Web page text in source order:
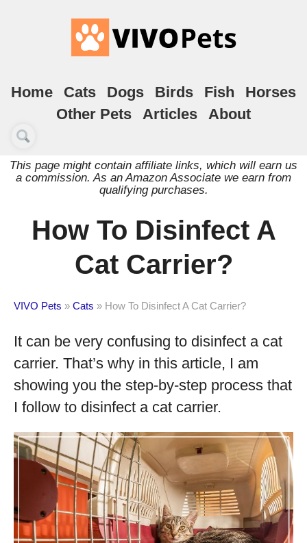
Home Cats Dogs Birds Fish
Horses
Other Pets
Articles About
This page might contain affiliate links, which will earn us
a commission. As an Amazon Associate we earn from
qualifying purchases.
How To Disinfect A
Cat Carrier?
VIVO Pets » Cats » How To Disinfect A Cat Carrier?
It can be very confusing to disinfect a cat
carrier. That’s why in this article, I am
showing you the step-by-step process that
I follow to disinfect a cat carrier.